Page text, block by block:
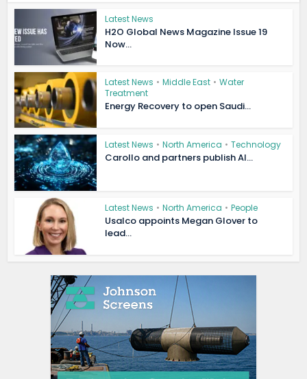
Latest News
H2O Global News Magazine Issue 19
Now...
Latest News • Middle East • Water
Treatment
Energy Recovery to open Saudi...
Latest News • North America • Technology
Carollo and partners publish AI...
Latest News • North America • People
Usalco appoints Megan Glover to
lead...